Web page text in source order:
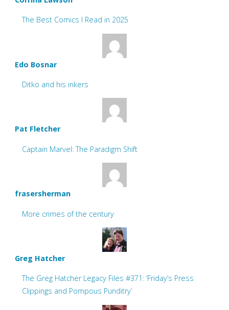
The Best Comics I Read in 2025
Edo Bosnar
Ditko and his inkers
Pat Fletcher
Captain Marvel: The Paradigm Shift
frasersherman
More crimes of the century
Greg Hatcher
The Greg Hatcher Legacy Files #371: ‘Friday’s Press
Clippings and Pompous Punditry’